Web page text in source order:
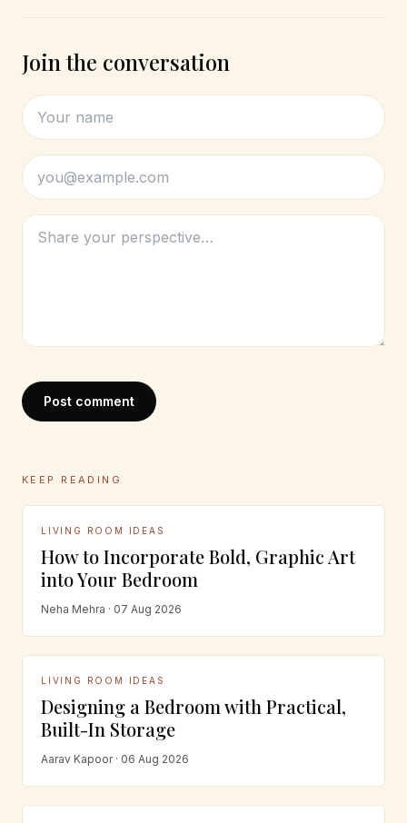
Join the conversation
Post comment
KEEP READING
LIVING ROOM IDEAS
How to Incorporate Bold, Graphic Art
into Your Bedroom
Neha Mehra · 07 Aug 2026
LIVING ROOM IDEAS
Designing a Bedroom with Practical,
Built-In Storage
Aarav Kapoor · 06 Aug 2026